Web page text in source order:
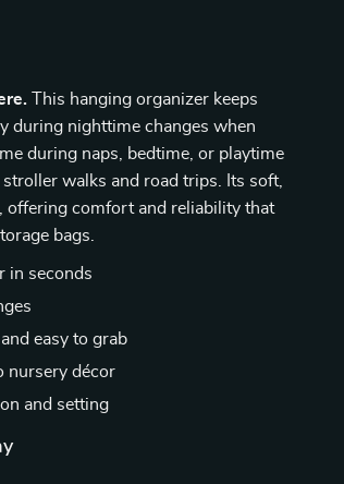
This hanging organizer keeps
during nighttime changes when
during naps, bedtime, or playtime
walks and road trips. Its soft,
offering comfort and reliability that
bags.
in seconds
easy to grab
nursery décor
and setting